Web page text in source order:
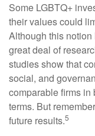
Some LGBTQ+
their values could
Although this
great deal of
studies show that
social, and
comparable firms in
terms. But
future results.5